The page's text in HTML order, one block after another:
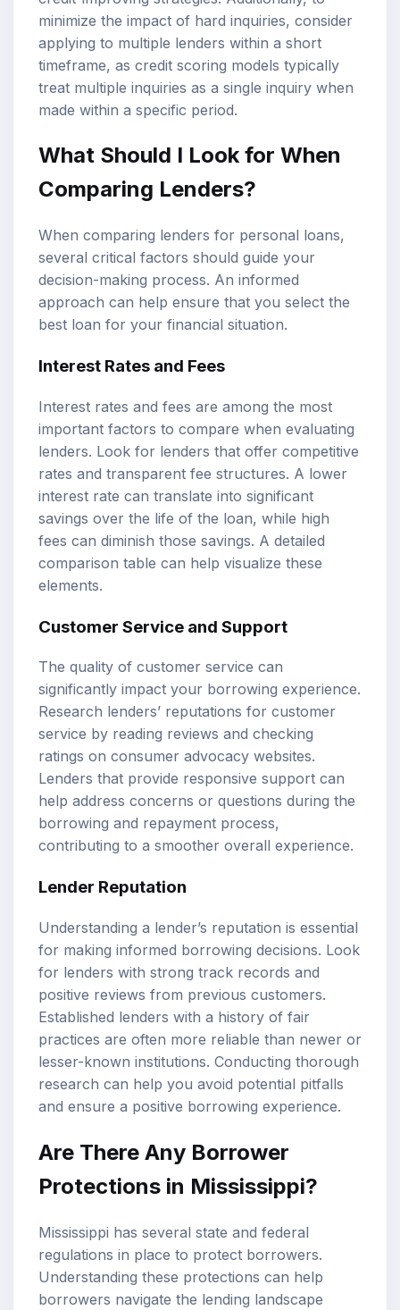
minimize the impact of hard inquiries, consider
applying to multiple lenders within a short
timeframe, as credit scoring models typically
treat multiple inquiries as a single inquiry when
made within a specific period.
What Should I Look for When
Comparing Lenders?
When comparing lenders for personal loans,
several critical factors should guide your
decision-making process. An informed
approach can help ensure that you select the
best loan for your financial situation.
Interest Rates and Fees
Interest rates and fees are among the most
important factors to compare when evaluating
lenders. Look for lenders that offer competitive
rates and transparent fee structures. A lower
interest rate can translate into significant
savings over the life of the loan, while high
fees can diminish those savings. A detailed
comparison table can help visualize these
elements.
Customer Service and Support
The quality of customer service can
significantly impact your borrowing experience.
Research lenders’ reputations for customer
service by reading reviews and checking
ratings on consumer advocacy websites.
Lenders that provide responsive support can
help address concerns or questions during the
borrowing and repayment process,
contributing to a smoother overall experience.
Lender Reputation
Understanding a lender’s reputation is essential
for making informed borrowing decisions. Look
for lenders with strong track records and
positive reviews from previous customers.
Established lenders with a history of fair
practices are often more reliable than newer or
lesser-known institutions. Conducting thorough
research can help you avoid potential pitfalls
and ensure a positive borrowing experience.
Are There Any Borrower
Protections in Mississippi?
Mississippi has several state and federal
regulations in place to protect borrowers.
Understanding these protections can help
borrowers navigate the lending landscape